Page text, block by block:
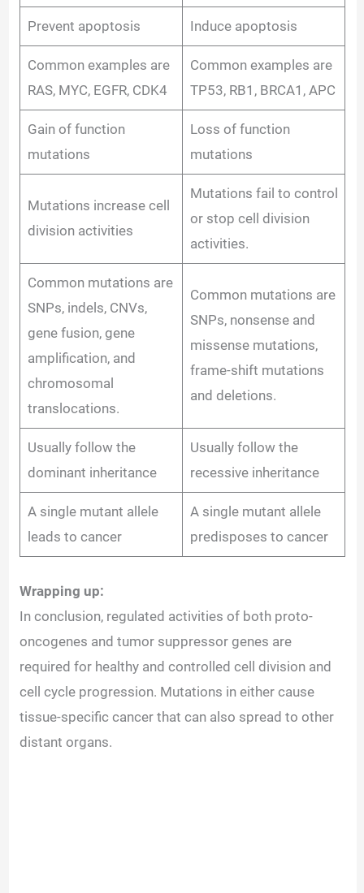
d
e
o
Prevent apoptosis Induce apoptosis
Common examples are
RAS, MYC, EGFR, CDK4
Common examples are
TP53, RB1, BRCA1, APC
Gain of function
mutations
Loss of function
mutations
Mutations increase cell
division activities
Mutations fail to control
or stop cell division
activities.
Common mutations are
SNPs, indels, CNVs,
gene fusion, gene
amplification, and
chromosomal
translocations.
Common mutations are
SNPs, nonsense and
missense mutations,
frame-shift mutations
and deletions.
Usually follow the
dominant inheritance
Usually follow the
recessive inheritance
A single mutant allele
leads to cancer
A single mutant allele
predisposes to cancer
Wrapping up:
In conclusion, regulated activities of both proto-
oncogenes and tumor suppressor genes are
required for healthy and controlled cell division and
cell cycle progression. Mutations in either cause
tissue-specific cancer that can also spread to other
distant organs.